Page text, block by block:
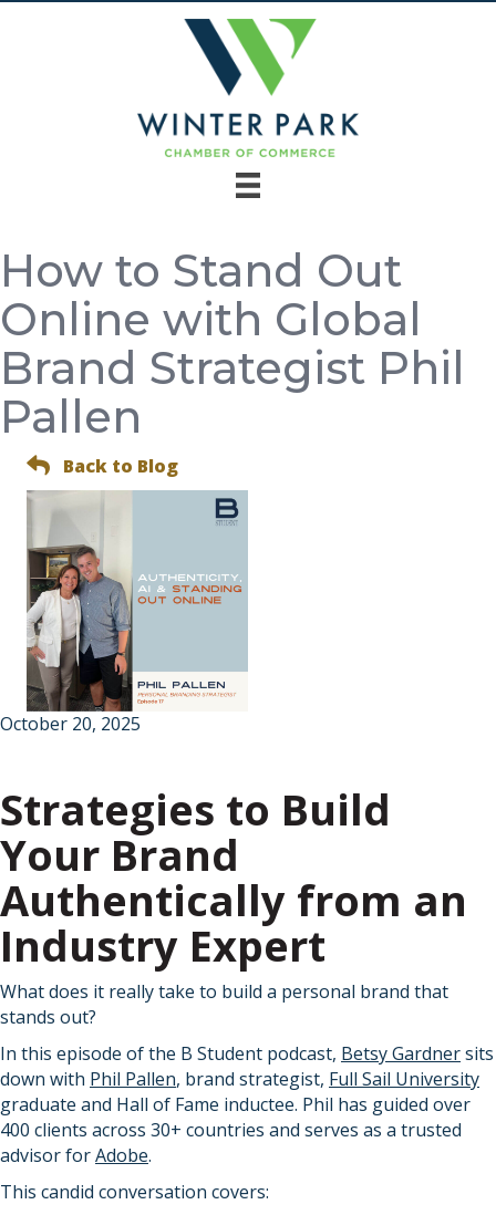
How to Stand Out
Online with Global
Brand Strategist Phil
Pallen
Back to Blog
October 20, 2025
Strategies to Build
Your Brand
Authentically from an
Industry Expert
What does it really take to build a personal brand that
stands out?
In this episode of the B Student podcast, Betsy Gardnersits
down with Phil Pallen, brand strategist, Full Sail University
graduate and Hall of Fame inductee. Phil has guided over
400 clients across 30+ countries and serves as a trusted
advisor forAdobe.
This candid conversation covers: